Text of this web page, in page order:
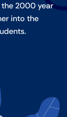
2000 year
into the